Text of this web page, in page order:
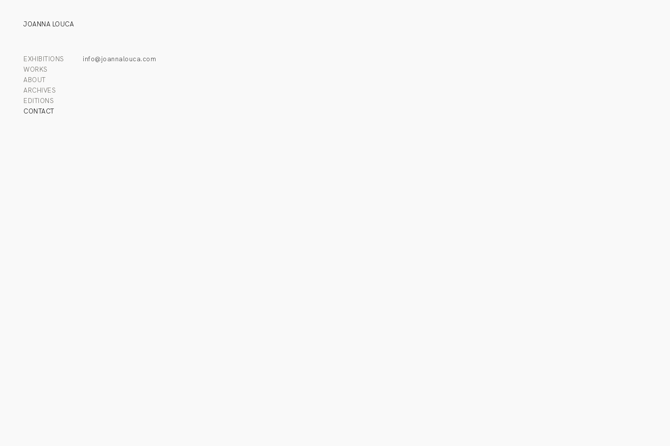
JOANNA LOUCA
EXHIBITIONS
WORKS
ABOUT
ARCHIVES
EDITIONS
CONTACT
info@joannalouca.com